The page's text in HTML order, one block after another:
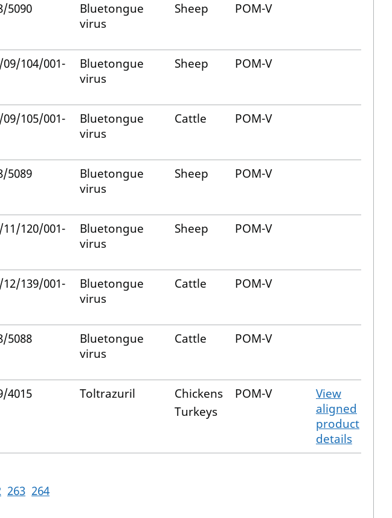
5090
Bluetongue
virus
Sheep POM-V
104/001-
Bluetongue
virus
Sheep POM-V
105/001-
Bluetongue
virus
Cattle POM-V
5089
Bluetongue
virus
Sheep POM-V
120/001-
Bluetongue
virus
Sheep POM-V
139/001-
Bluetongue
virus
Cattle POM-V
5088
Bluetongue
virus
Cattle POM-V
4015 Toltrazuril
Chickens
Turkeys
POM-V
View
aligned
product
details
263 264